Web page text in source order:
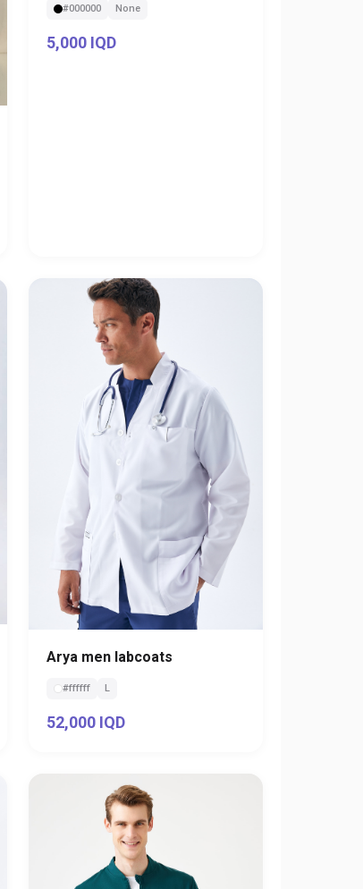
#000000 None
5,000 IQD
Arya men labcoats
#ffffff L
52,000 IQD